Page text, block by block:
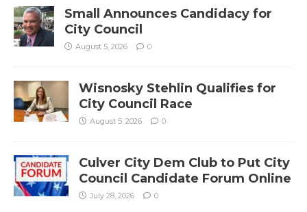
Small Announces Candidacy for
City Council
August 5, 2026 0
Wisnosky Stehlin Qualifies for
City Council Race
August 5, 2026 0
Culver City Dem Club to Put City
Council Candidate Forum Online
July 28, 2026 0